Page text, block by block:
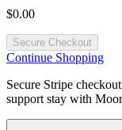
$0.00
Secure Checkout
Continue Shopping
Secure Stripe
support stay with